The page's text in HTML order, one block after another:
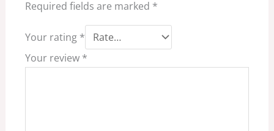
Required fields are marked *
Your rating *
Your review *